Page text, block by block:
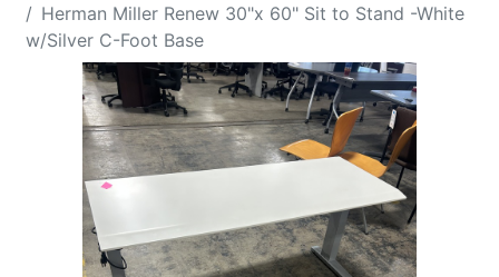
Herman Miller Renew 30"x 60" Sit to Stand -White
w/Silver C-Foot Base